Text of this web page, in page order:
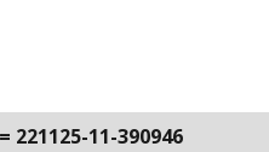
221125-11-390946